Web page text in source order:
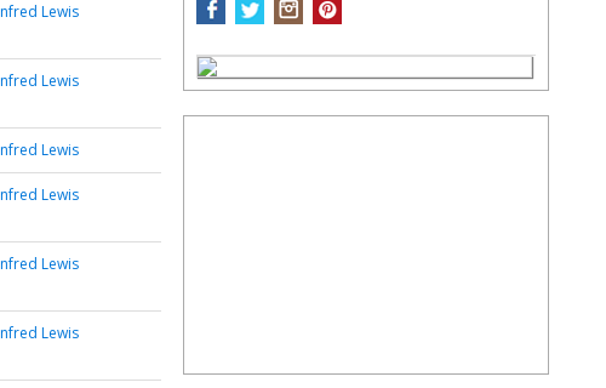
Lewis
Lewis
Lewis
Lewis
Lewis
Lewis